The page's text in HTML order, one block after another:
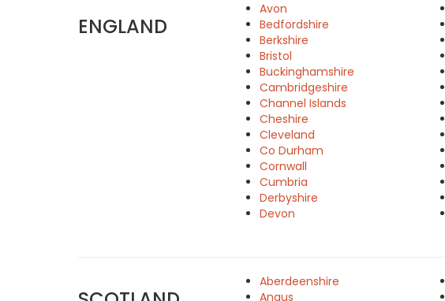
ENGLAND
Avon
Bedfordshire
Berkshire
Bristol
Buckinghamshire
Cambridgeshire
Channel Islands
Cheshire
Cleveland
Co Durham
Cornwall
Cumbria
Derbyshire
Devon
Aberdeenshire
Angus